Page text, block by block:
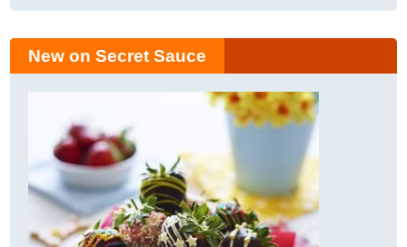
New on Secret Sauce